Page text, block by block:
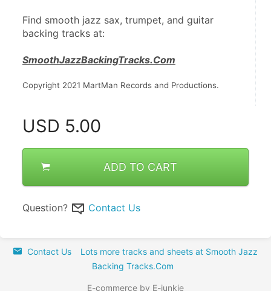
Find smooth jazz sax, trumpet, and guitar
backing tracks at:
SmoothJazzBackingTracks.Com
Copyright 2021 MartMan Records and Productions.
USD 5.00
ADD TO CART
Question? Contact Us
Contact Us
Lots more tracks and sheets at Smooth Jazz
Backing Tracks.Com
E-commerce by E-junkie